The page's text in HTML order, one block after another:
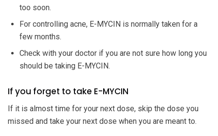
too soon.
For controlling acne, E-MYCIN is normally taken for a
few months.
Check with your doctor if you are not sure how long you
should be taking E-MYCIN.
If you forget to take E-MYCIN
If it is almost time for your next dose, skip the dose you
missed and take your next dose when you are meant to.